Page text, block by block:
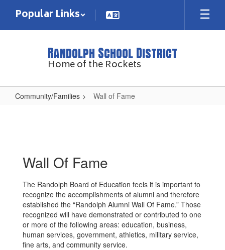
main
Popular Links
Randolph School District
Home of the Rockets
Community/Families Wall of Fame
Wall Of Fame
The Randolph Board of Education feels it is important to
recognize the accomplishments of alumni and therefore
established the “Randolph Alumni Wall Of Fame.” Those
recognized will have demonstrated or contributed to one
or more of the following areas: education, business,
human services, government, athletics, military service,
fine arts, and community service.